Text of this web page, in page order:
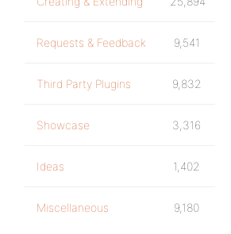
Requests & Feedback 9,541
Third Party Plugins 9,832
Showcase 3,316
Ideas 1,402
Miscellaneous 9,180